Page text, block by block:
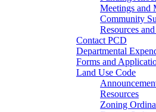
Meetings and
Community
Resources
Contact PCD
Departmental
Forms and
Land Use Code
Resources
Zoning